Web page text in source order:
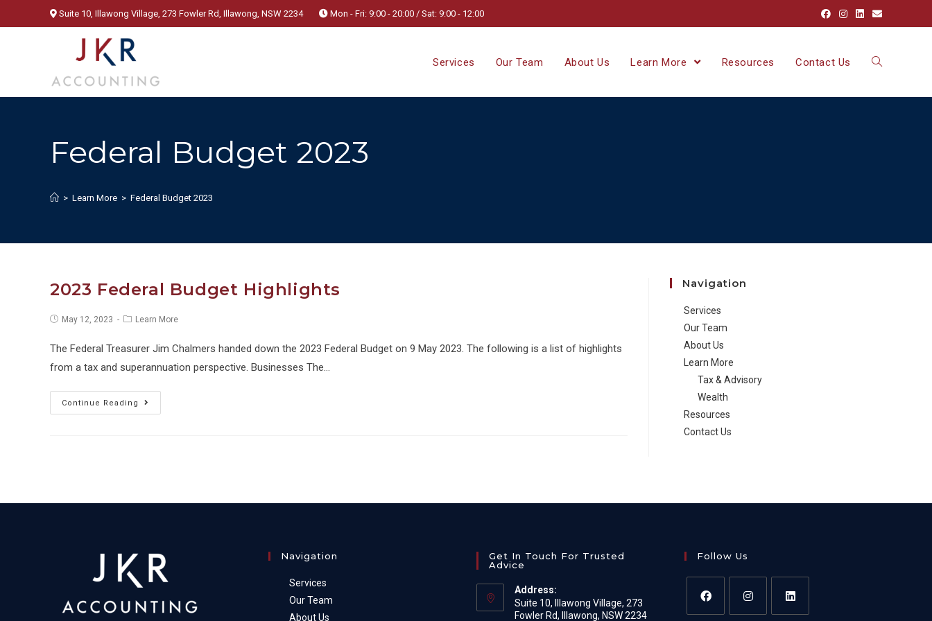
to
Suite 10, Illawong Village, 273 Fowler Rd, Illawong, NSW 2234 Mon - Fri: 9:00 - 20:00 / Sat: 9:00 - 12:00
Services Our Team About Us Learn More Resources Contact Us
Federal Budget 2023
> Learn More > Federal Budget 2023
2023 Federal Budget Highlights
PostMay 12, 2023
PostLearn More
The Federal Treasurer Jim Chalmers handed down the 2023 Federal Budget on 9 May 2023. The following is a list of highlights
from a tax and superannuation perspective. Businesses The…
Continue Reading
Federal
Navigation
Services
Our Team
About Us
Learn More
Tax & Advisory
Wealth
Resources
Contact Us
Navigation
Services
Our Team
About Us
Get In Touch For Trusted
Advice
Address:
Suite 10, Illawong Village, 273
Fowler Rd, Illawong, NSW 2234
Follow Us